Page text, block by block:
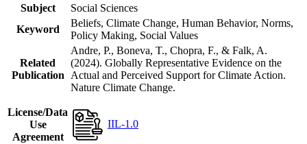
Subject
Social Sciences
Keyword
Beliefs, Climate Change, Human Behavior, Norms,
Policy Making, Social Values
Related
Publication
Andre, P., Boneva, T., Chopra, F., & Falk, A.
(2024). Globally Representative Evidence on the
Actual and Perceived Support for Climate Action.
Nature Climate Change.
License/Data
Use
Agreement
IIL-1.0